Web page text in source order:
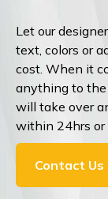
Let our
text, colors or
cost. When it
anything to the
will take over
within 24hrs or
Contact Us